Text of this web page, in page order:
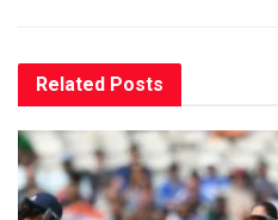
Related Posts